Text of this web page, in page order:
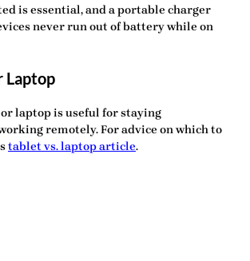
is essential, and aportable charger
never run out of battery while on
Laptop
laptopis useful for staying
remotely. For advice on which to
tablet vs. laptop article.